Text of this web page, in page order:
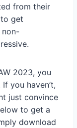
from their
get
non-
2023, you
you haven’t,
just convince
to get a
download